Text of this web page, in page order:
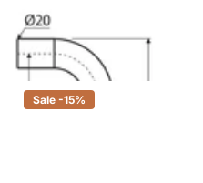
Wall Mounted Basin/Bath Tap
Set, 3 Pieces
$240.00 $204.00
Sale -15%